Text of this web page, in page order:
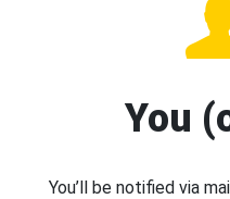
You
You’ll be notified via